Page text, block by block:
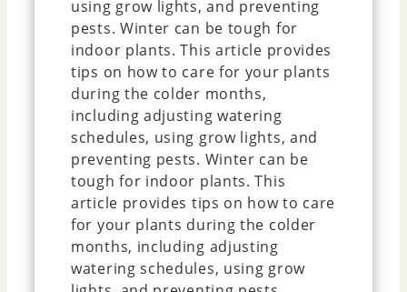
using grow lights, and preventing
pests. Winter can be tough for
indoor plants. This article provides
tips on how to care for your plants
during the colder months,
including adjusting watering
schedules, using grow lights, and
preventing pests. Winter can be
tough for indoor plants. This
article provides tips on how to care
for your plants during the colder
months, including adjusting
watering schedules, using grow